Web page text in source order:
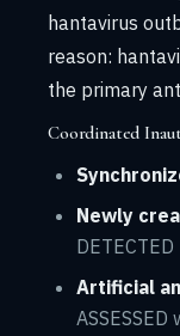
hantavirus
reason:
the primary
Coordinated
Newly
DETECTED
Artificial